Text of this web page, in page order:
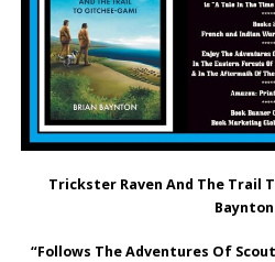
Trickster Raven And The Trail
“Follows The Adventures Of